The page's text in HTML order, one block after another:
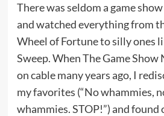
There was seldom a game
and watched everything from
Wheel of Fortune to silly ones
Sweep. When The Game
on cable many years ago, I
my favorites (“No whammies,
whammies. STOP!”) and